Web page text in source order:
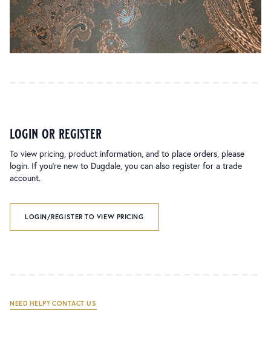
login or register
To view pricing, product information, and to place orders, please
login. If you’re new to Dugdale, you can also register for a trade
account.
LOGIN/REGISTER TO VIEW PRICING
NEED HELP? CONTACT US